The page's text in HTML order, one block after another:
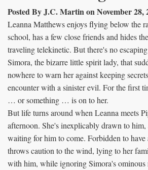
Posted By J.C. Martin on November 28,
Leanna Matthews enjoys flying below the
school, has a few close friends and hides
traveling telekinetic. But there's no
Simora, the bizarre little spirit lady, that
nowhere to warn her against keeping
encounter with a sinister evil. For the first
… or something … is on to her.
But life turns around when Leanna meets
afternoon. She's inexplicably drawn to him,
waiting for him to come. Forbidden to have
throws caution to the wind, lying to her
with him, while ignoring Simora's ominous